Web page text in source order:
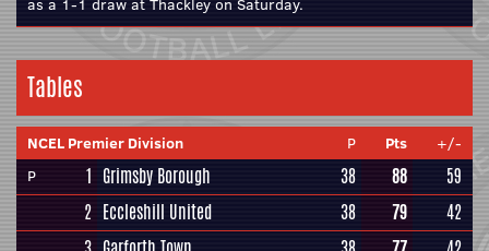
Tables
NCEL Premier Division P Pts
+/-
P
1 Grimsby Borough 38 88
59
2 Eccleshill United 38 79
42